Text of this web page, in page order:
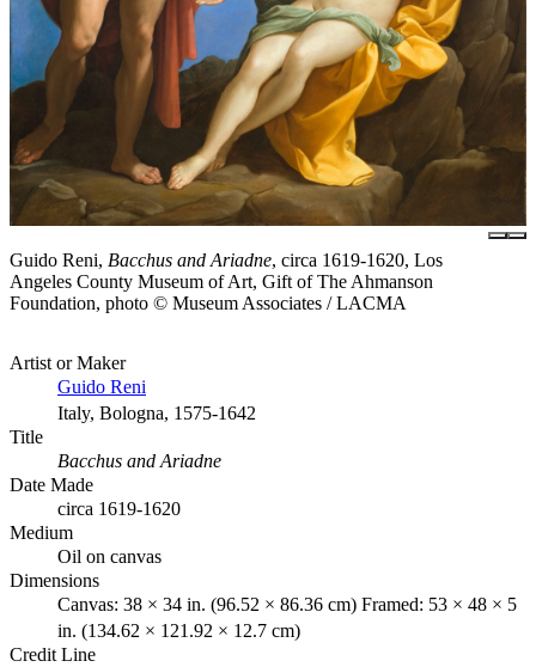
Guido Reni, Bacchus and Ariadne, circa 1619-1620, Los
Angeles County Museum of Art, Gift of The Ahmanson
Foundation, photo © Museum Associates / LACMA
Artist or Maker
Guido Reni
Italy, Bologna, 1575-1642
Title
Bacchus and Ariadne
Date Made
circa 1619-1620
Medium
Oil on canvas
Dimensions
Canvas: 38 × 34 in. (96.52 × 86.36 cm) Framed: 53 × 48 × 5
in. (134.62 × 121.92 × 12.7 cm)
Credit Line